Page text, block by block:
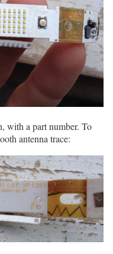
with a part number. To
antenna trace: